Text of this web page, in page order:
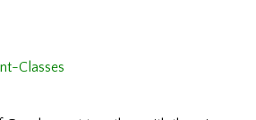
Classes